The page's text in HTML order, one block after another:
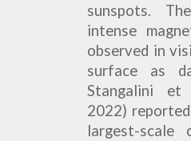
sunspots.
intense
observed in
surface as
Stangalini et
2022)
largest-scale